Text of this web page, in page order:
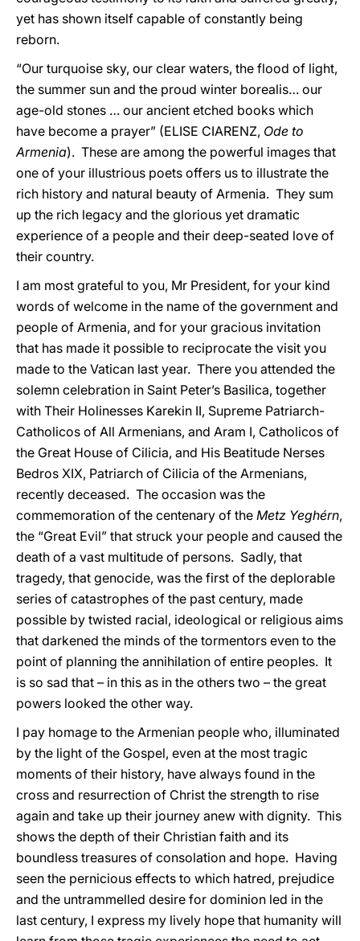
yet has shown itself capable of constantly being
reborn.
“Our turquoise sky, our clear waters, the flood of light,
the summer sun and the proud winter borealis… our
age-old stones … our ancient etched books which
have become a prayer” (ELISE CIARENZ, Ode to
Armenia). These are among the powerful images that
one of your illustrious poets offers us to illustrate the
rich history and natural beauty of Armenia. They sum
up the rich legacy and the glorious yet dramatic
experience of a people and their deep-seated love of
their country.
I am most grateful to you, Mr President, for your kind
words of welcome in the name of the government and
people of Armenia, and for your gracious invitation
that has made it possible to reciprocate the visit you
made to the Vatican last year. There you attended the
solemn celebration in Saint Peter’s Basilica, together
with Their Holinesses Karekin II, Supreme Patriarch-
Catholicos of All Armenians, and Aram I, Catholicos of
the Great House of Cilicia, and His Beatitude Nerses
Bedros XIX, Patriarch of Cilicia of the Armenians,
recently deceased. The occasion was the
commemoration of the centenary of the Metz Yeghérn,
the “Great Evil” that struck your people and caused the
death of a vast multitude of persons. Sadly, that
tragedy, that genocide, was the first of the deplorable
series of catastrophes of the past century, made
possible by twisted racial, ideological or religious aims
that darkened the minds of the tormentors even to the
point of planning the annihilation of entire peoples. It
is so sad that – in this as in the others two – the great
powers looked the other way.
I pay homage to the Armenian people who, illuminated
by the light of the Gospel, even at the most tragic
moments of their history, have always found in the
cross and resurrection of Christ the strength to rise
again and take up their journey anew with dignity. This
shows the depth of their Christian faith and its
boundless treasures of consolation and hope. Having
seen the pernicious effects to which hatred, prejudice
and the untrammelled desire for dominion led in the
last century, I express my lively hope that humanity will